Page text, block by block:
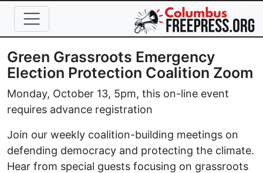
Skip to main content
Green Grassroots Emergency
Election Protection Coalition Zoom
Monday, October 13, 5pm, this on-line event
requires advance registration
Join our weekly coalition-building meetings on
defending democracy and protecting the climate.
Hear from special guests focusing on grassroots